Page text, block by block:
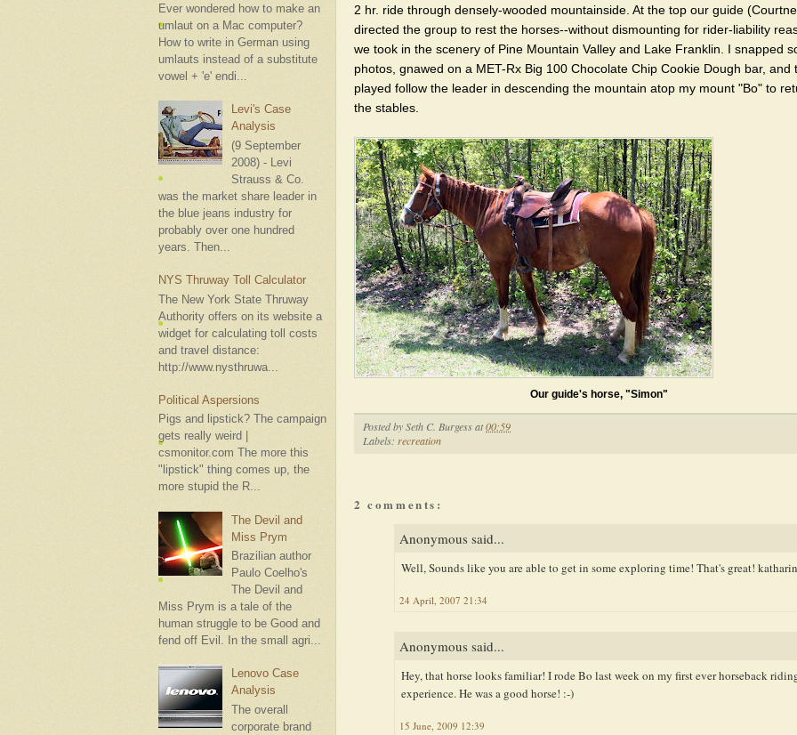
Ever wondered how to make an
umlaut on a Mac computer?
How to write in German using
umlauts instead of a substitute
vowel + 'e' endi...
Levi's Case
Analysis
(9 September
2008) - Levi
Strauss & Co.
was the market share leader in
the blue jeans industry for
probably over one hundred
years. Then...
NYS Thruway Toll Calculator
The New York State Thruway
Authority offers on its website a
widget for calculating toll costs
and travel distance:
http://www.nysthruwa...
Political Aspersions
Pigs and lipstick? The campaign
gets really weird |
csmonitor.com The more this
"lipstick" thing comes up, the
more stupid the R...
The Devil and
Miss Prym
Brazilian author
Paulo Coelho's
The Devil and
Miss Prym is a tale of the
human struggle to be Good and
fend off Evil. In the small agri...
Lenovo Case
Analysis
The overall
corporate brand
2 hr. ride through densely-wooded mountainside. At the top our guide
directed the group to rest the horses--without dismounting for rider-liability
we took in the scenery of Pine Mountain Valley and Lake Franklin. I snapped
photos, gnawed on a MET-Rx Big 100 Chocolate Chip Cookie Dough bar, and
played follow the leader in descending the mountain atop my mount "Bo" to
the stables.
Our guide's horse, "Simon"
Posted bySeth C. Burgessat00:59
Labels: recreation
2 comments:
Anonymous said...
Well, Sounds like you are able to get in some exploring time! That's great!
24 April, 2007 21:34
Anonymous said...
Hey, that horse looks familiar! I rode Bo last week on my first ever horseback
experience. He was a good horse! :-)
15 June, 2009 12:39